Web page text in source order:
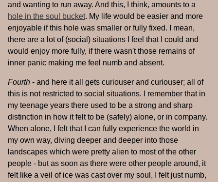
and wanting to run away. And this, I think, amounts to a
hole in the soul bucket. My life would be easier and more
enjoyable if this hole was smaller or fully fixed. I mean,
there are a lot of (social) situations I feel that I could and
would enjoy more fully, if there wasn't those remains of
inner panic making me feel numb and absent.
Fourth - and here it all gets curiouser and curiouser; all of
this is not restricted to social situations. I remember that in
my teenage years there used to be a strong and sharp
distinction in how it felt to be (safely) alone, or in company.
When alone, I felt that I can fully experience the world in
my own way, diving deeper and deeper into those
landscapes which were pretty alien to most of the other
people - but as soon as there were other people around, it
felt like a veil of ice was cast over my soul, I felt just numb,